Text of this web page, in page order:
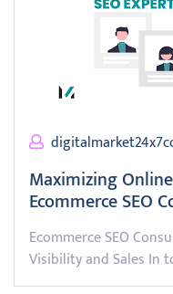
Maximizing
Ecommerce SEO
Ecommerce SEO
Visibility and Sales In